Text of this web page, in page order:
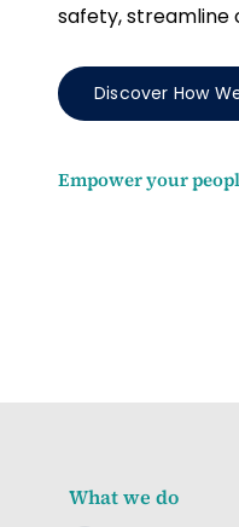
safety, streamline
Discover How
Empower your
What we do